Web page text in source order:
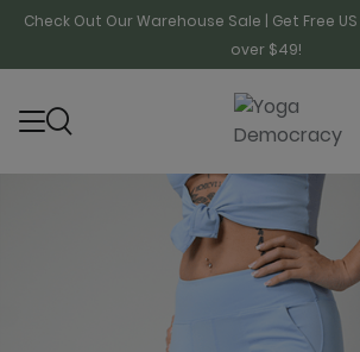
Check Out Our Warehouse Sale | Get Free
over $49!